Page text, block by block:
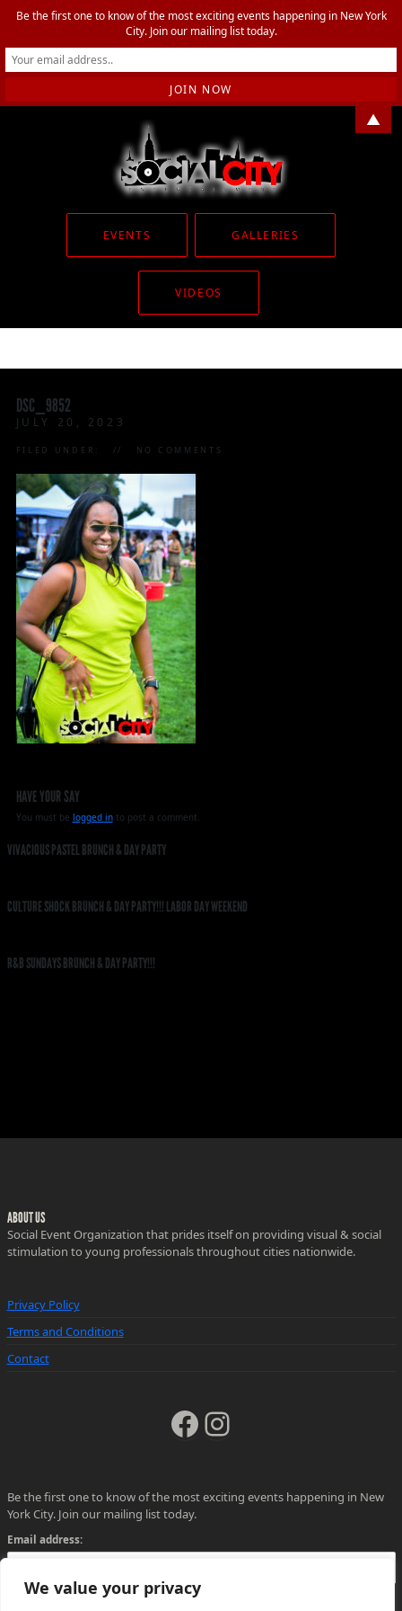
We value your privacy
EVENTS GALLERIES
VIDEOS
DSC_9852
JULY 20, 2023
FILED UNDER: NO COMMENTS
HAVE YOUR SAY
You must be logged into post a comment.
VIVACIOUS PASTEL BRUNCH & DAY PARTY
CULTURE SHOCK BRUNCH & DAY PARTY!!! LABOR DAY WEEKEND
R&B SUNDAYS BRUNCH & DAY PARTY!!!
ABOUT US
Social Event Organization that prides itself on providing visual & social
stimulation to young professionals throughout cities nationwide.
Privacy Policy
Terms and Conditions
Contact
Facebook
Instagram
Be the first one to know of the most exciting events happening in New
York City. Join our mailing list today.
Email address:
Be the first one to know of the most exciting events happening in New York
City. Join our mailing list today.
▲